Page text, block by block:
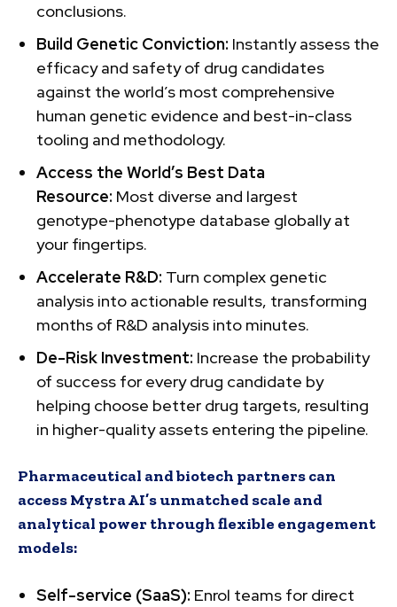
conclusions.
Build Genetic Conviction: Instantly assess the
efficacy and safety of drug candidates
against the world’s most comprehensive
human genetic evidence and best-in-class
tooling and methodology.
Access the World’s Best Data
Resource: Most diverse and largest
genotype-phenotype database globally at
your fingertips.
Accelerate R&D: Turn complex genetic
analysis into actionable results, transforming
months of R&D analysis into minutes.
De-Risk Investment: Increase the probability
of success for every drug candidate by
helping choose better drug targets, resulting
in higher-quality assets entering the pipeline.
Pharmaceutical and biotech partners can
access Mystra AI’s unmatched scale and
analytical power through flexible engagement
models:
Self-service (SaaS): Enrol teams for direct